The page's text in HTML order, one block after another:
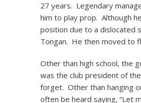
27 years. Legendary
him to play prop. Although
position due to a dislocated
Tongan. He then moved to
Other than high school, the
was the club president of
forget. Other than hanging
often be heard saying, “Let